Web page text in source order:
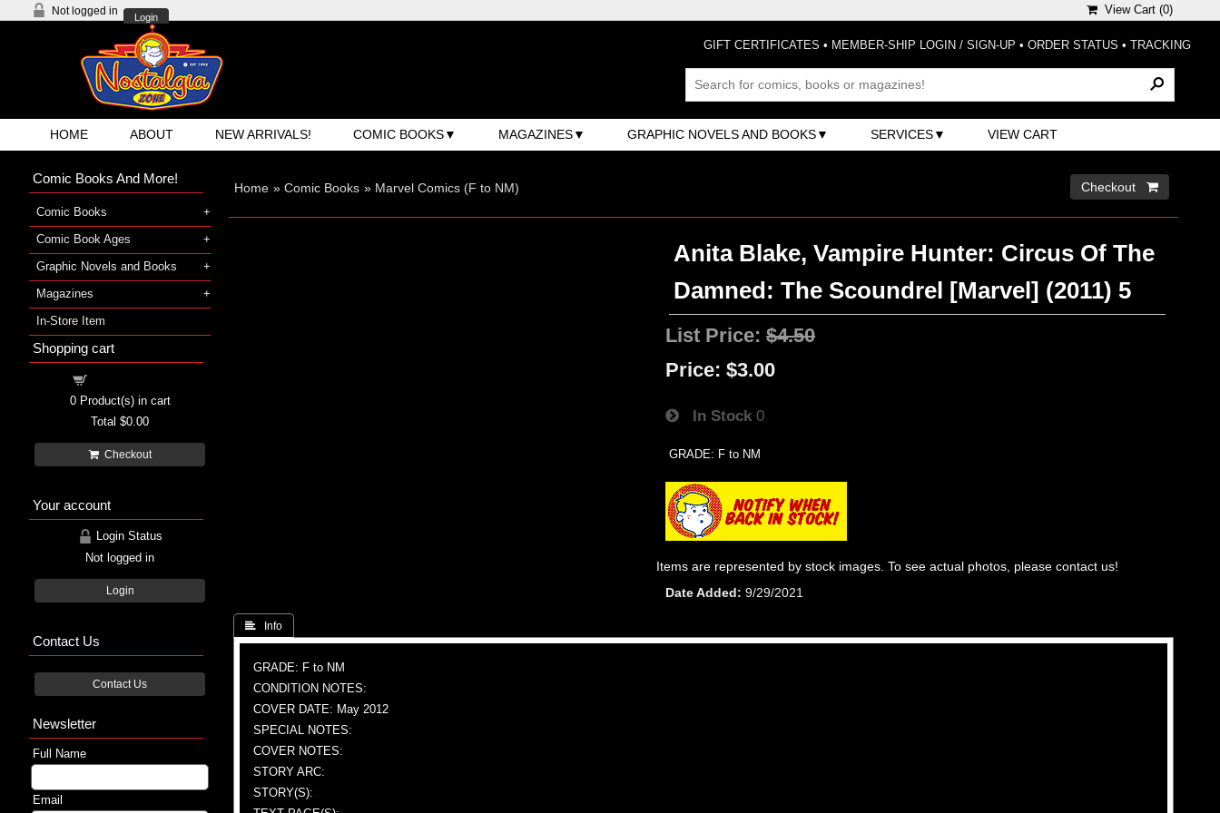
Not logged in
Login
View Cart (0)
GIFT CERTIFICATES • MEMBER-SHIP LOGIN / SIGN-UP • ORDER STATUS • TRACKING
HOME ABOUT NEW ARRIVALS! COMIC BOOKS MAGAZINES GRAPHIC NOVELS AND BOOKS SERVICES VIEW CART
Home » Comic Books » Marvel Comics (F to NM) Checkout 
Anita Blake, Vampire Hunter: Circus Of The
Damned: The Scoundrel [Marvel] (2011) 5
List Price:$4.50
Price: $3.00
In Stock 0
GRADE: F to NM
Items are represented by stock images. To see actual photos, please contact us!
Date Added
9/29/2021
 Info
GRADE: F to NM
CONDITION NOTES:
COVER DATE: May 2012
SPECIAL NOTES:
COVER NOTES:
STORY ARC:
STORY(S):
Comic Books And More!
Comic Books
Comic Book Ages
Graphic Novels and Books
Magazines
In-Store Item
Shopping cart
0Product(s) in cart
Total $0.00
Checkout
Your account
Login Status
Not logged in
Login
Contact Us
Contact Us
Newsletter
Full Name
Email